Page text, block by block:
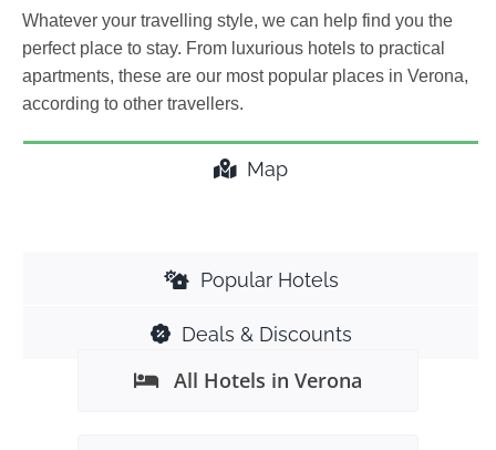
Whatever your travelling style, we can help find you the
perfect place to stay. From luxurious hotels to practical
apartments, these are our most popular places in Verona,
according to other travellers.
Map
Popular Hotels
Deals & Discounts
All Hotels in Verona